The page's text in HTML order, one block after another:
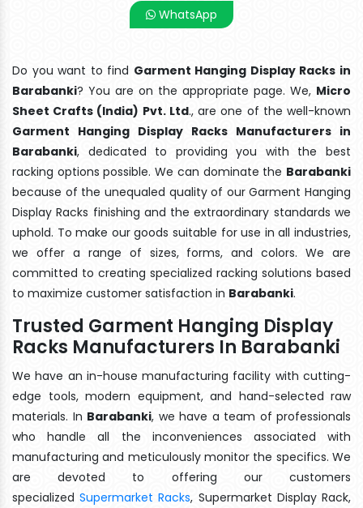
WhatsApp
Do you want to find Garment Hanging Display Racks in
Barabanki? You are on the appropriate page. We, Micro
Sheet Crafts (India) Pvt. Ltd., are one of the well-known
Garment Hanging Display Racks Manufacturers in
Barabanki, dedicated to providing you with the best
racking options possible. We can dominate the Barabanki
because of the unequaled quality of our Garment Hanging
Display Racks finishing and the extraordinary standards we
uphold. To make our goods suitable for use in all industries,
we offer a range of sizes, forms, and colors. We are
committed to creating specialized racking solutions based
to maximize customer satisfaction in Barabanki.
Trusted Garment Hanging Display
Racks Manufacturers In Barabanki
We have an in-house manufacturing facility with cutting-
edge tools, modern equipment, and hand-selected raw
materials. In Barabanki, we have a team of professionals
who handle all the inconveniences associated with
manufacturing and meticulously monitor the specifics. We
are devoted to offering our customers
specializedSupermarket Racks, Supermarket Display Rack,